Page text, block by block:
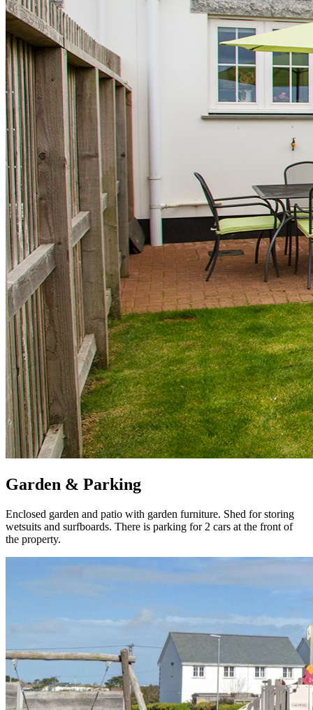
Garden & Parking
Enclosed garden and patio with garden furniture. Shed for storing
wetsuits and surfboards. There is parking for 2 cars at the front of
the property.